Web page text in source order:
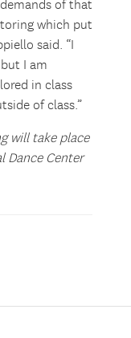
of that
which put
said. “I
I am
in class
of class.”
will take place
Dance Center